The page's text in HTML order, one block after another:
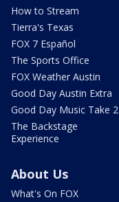
How to Stream
Tierra's Texas
FOX 7 Español
The Sports Office
FOX Weather Austin
Good Day Austin Extra
Good Day Music Take 2
The Backstage
Experience
About Us
What's On FOX